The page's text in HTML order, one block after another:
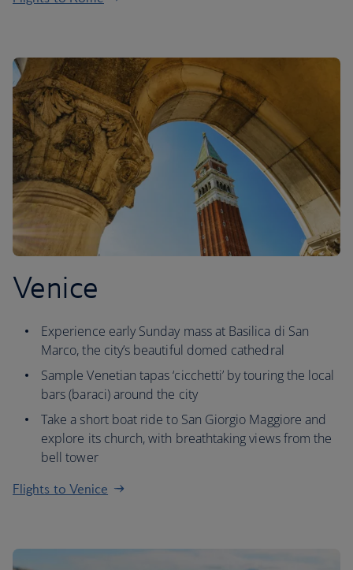
Venice
Experience early Sunday mass at Basilica di San
Marco, the city’s beautiful domed cathedral
Sample Venetian tapas ‘cicchetti’ by touring the local
bars (baraci) around the city
Take a short boat ride to San Giorgio Maggiore and
explore its church, with breathtaking views from the
bell tower
Flights to Venice